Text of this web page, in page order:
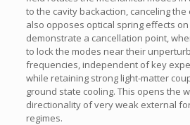
to the cavity backaction, canceling
also opposes optical spring effects
demonstrate a cancellation point,
to lock the modes near their
frequencies, independent of key
while retaining strong light-matter
ground state cooling. This opens the
directionality of very weak external
regimes.